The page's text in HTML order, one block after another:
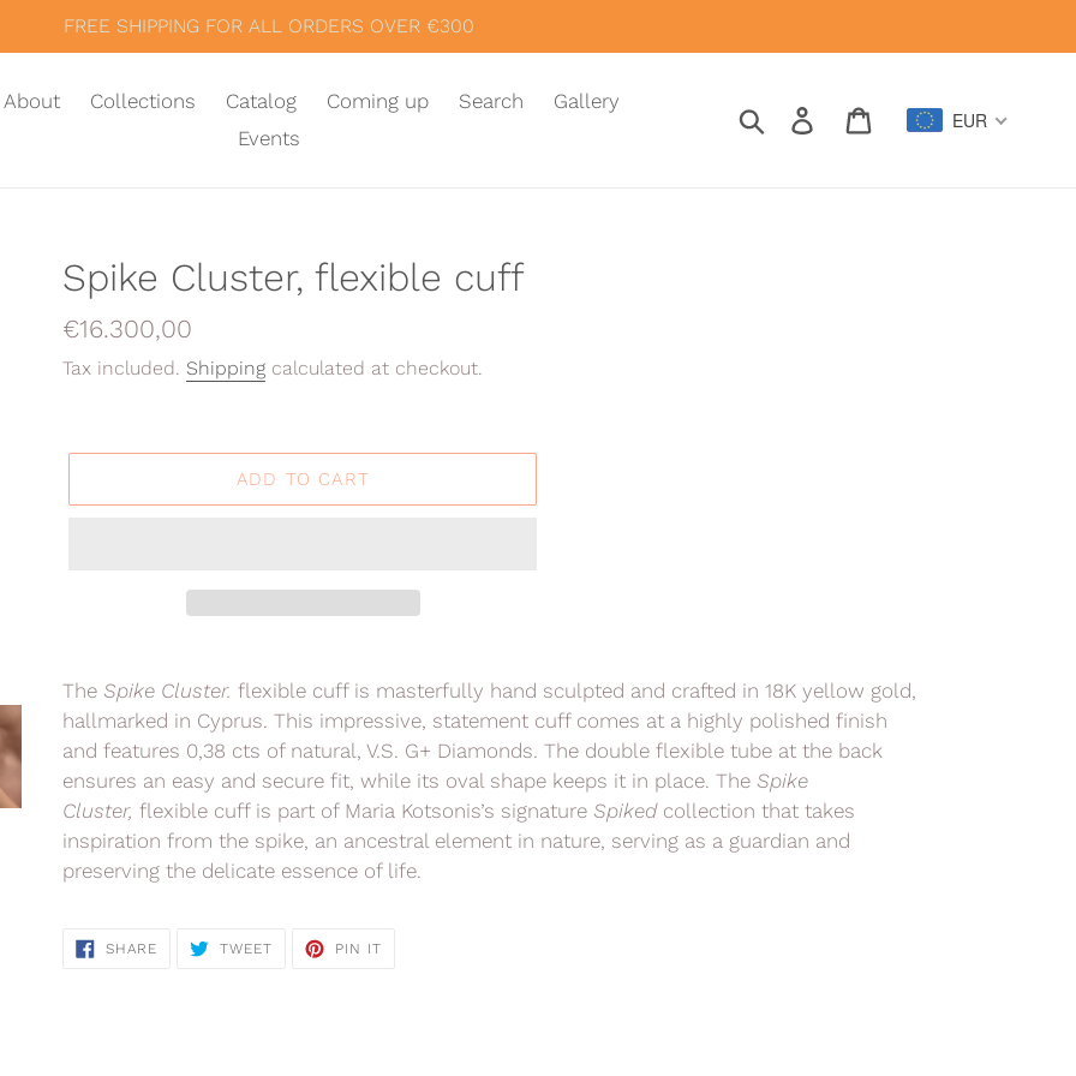
FREE SHIPPING FOR ALL ORDERS OVER €300
About Collections Catalog Coming up Search
Gallery
Events
Search Log in Cart EUR
Spike Cluster, flexible cuff
Regular
price
€16.300,00
Tax included. Shipping calculated at checkout.
ADD TO CART
product
to
your
cart
The Spike Cluster.flexible cuff is masterfully hand sculpted and crafted in 18K yellow gold,
hallmarked in Cyprus. This impressive, statement cuff comes at a highly polished finish
and features 0,38 cts of natural, V.S. G+ Diamonds. The double flexible tube at the back
ensures an easy and secure fit, while its oval shape keeps it in place. The Spike
Cluster,flexible cuff is part of Maria Kotsonis’s signature Spiked collectionthat takes
inspiration from the spike, an ancestral element in nature, serving as a guardian and
preserving the delicate essence of life.
SHARE SHARE
TWEETTWEET
PIN ITPIN